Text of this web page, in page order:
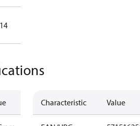
Characteristic Value